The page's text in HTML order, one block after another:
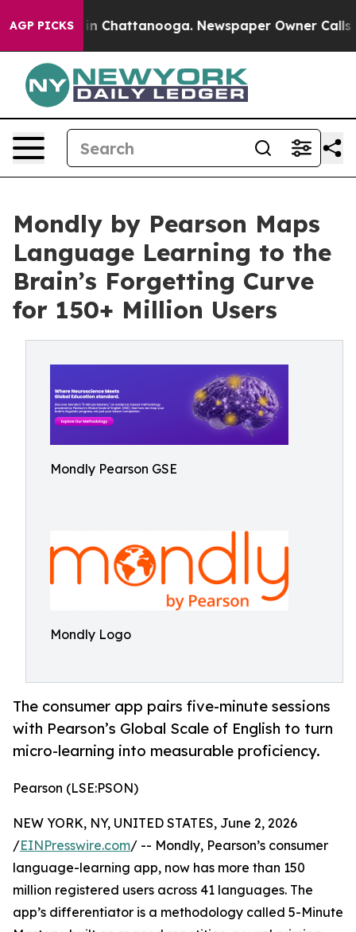
AGP PICKS
Chaos in Chattanooga. Newspaper Owner Calls
Mondly by Pearson Maps
Language Learning to the
Brain’s Forgetting Curve
for 150+ Million Users
Mondly Pearson GSE
Mondly Logo
The consumer app pairs five-minute sessions
with Pearson’s Global Scale of English to turn
micro-learning into measurable proficiency.
Pearson (LSE:PSON)
NEW YORK, NY, UNITED STATES, June 2, 2026
/EINPresswire.com/ -- Mondly, Pearson’s consumer
language-learning app, now has more than 150
million registered users across 41 languages. The
app’s differentiator is a methodology called 5-Minute